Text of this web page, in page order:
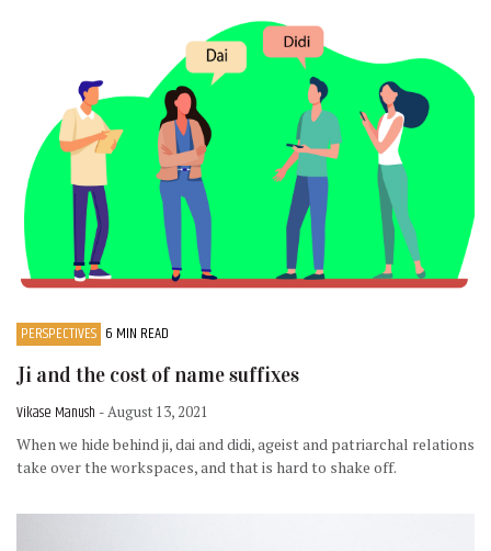
PERSPECTIVES 6 MIN READ
Ji and the cost of name suffixes
Vikase Manush - August 13, 2021
When we hide behind ji, dai and didi, ageist and patriarchal relations
take over the workspaces, and that is hard to shake off.